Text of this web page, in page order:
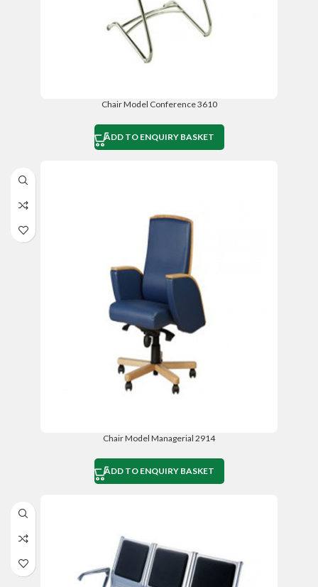
Chair Model Conference 3610
ADD TO ENQUIRY BASKET
Chair Model Managerial 2914
ADD TO ENQUIRY BASKET